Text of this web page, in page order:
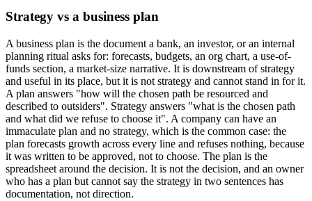
Strategy vs a business plan
A business plan is the document a bank, an investor, or an internal
planning ritual asks for: forecasts, budgets, an org chart, a use-of-
funds section, a market-size narrative. It is downstream of strategy
and useful in its place, but it is not strategy and cannot stand in for it.
A plan answers "how will the chosen path be resourced and
described to outsiders". Strategy answers "what is the chosen path
and what did we refuse to choose it". A company can have an
immaculate plan and no strategy, which is the common case: the
plan forecasts growth across every line and refuses nothing, because
it was written to be approved, not to choose. The plan is the
spreadsheet around the decision. It is not the decision, and an owner
who has a plan but cannot say the strategy in two sentences has
documentation, not direction.